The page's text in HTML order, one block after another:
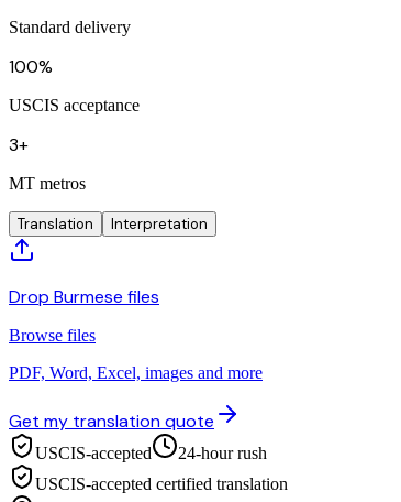
Standard delivery
100%
USCIS acceptance
3+
MT metros
Translation Interpretation
Drop Burmese files
Browse files
PDF, Word, Excel, images and more
Get my translation quote
USCIS-accepted
24-hour rush
USCIS-accepted certified translation